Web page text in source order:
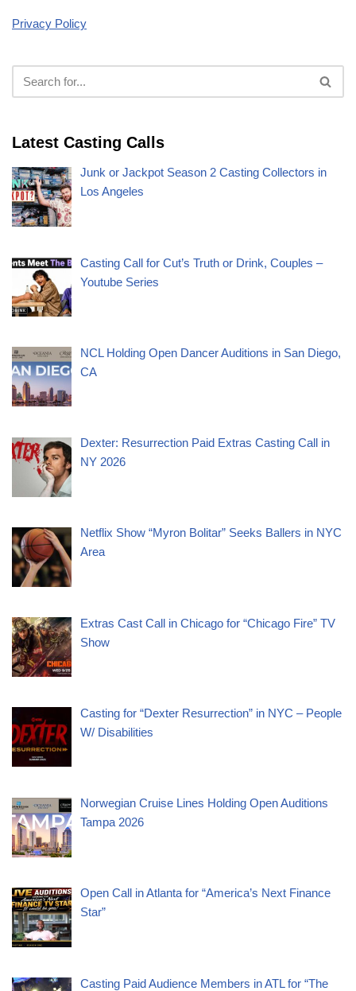
Privacy Policy
Latest Casting Calls
Junk or Jackpot Season 2 Casting Collectors in
Los Angeles
Casting Call for Cut’s Truth or Drink, Couples –
Youtube Series
NCL Holding Open Dancer Auditions in San Diego,
CA
Dexter: Resurrection Paid Extras Casting Call in
NY 2026
Netflix Show “Myron Bolitar” Seeks Ballers in NYC
Area
Extras Cast Call in Chicago for “Chicago Fire” TV
Show
Casting for “Dexter Resurrection” in NYC – People
W/ Disabilities
Norwegian Cruise Lines Holding Open Auditions
Tampa 2026
Open Call in Atlanta for “America’s Next Finance
Star”
Casting Paid Audience Members in ATL for “The